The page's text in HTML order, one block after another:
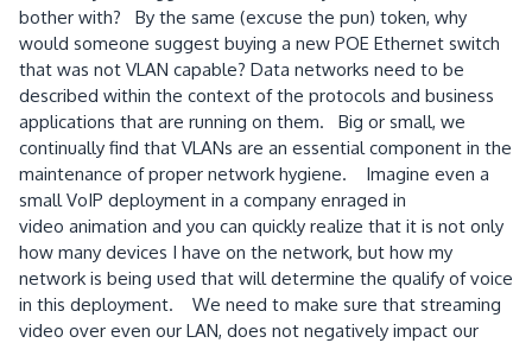
bother with? By the same (excuse the pun) token, why
would someone suggest buying a new POE Ethernet switch
that was not VLAN capable? Data networks need to be
described within the context of the protocols and business
applications that are running on them. Big or small, we
continually find that VLANs are an essential component in the
maintenance of proper network hygiene. Imagine even a
small VoIP deployment in a company enraged in
video animation and you can quickly realize that it is not only
how many devices I have on the network, but how my
network is being used that will determine the qualify of voice
in this deployment. We need to make sure that streaming
video over even our LAN, does not negatively impact our